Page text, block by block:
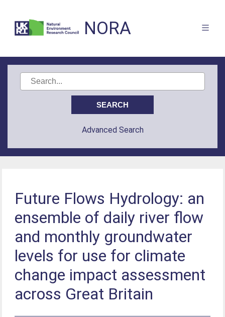
NORA
Advanced Search
Future Flows Hydrology: an
ensemble of daily river flow
and monthly groundwater
levels for use for climate
change impact assessment
across Great Britain